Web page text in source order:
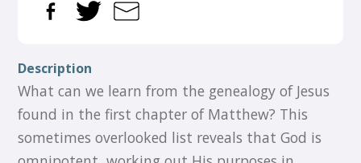
Description
What can we learn from the genealogy of Jesus
found in the first chapter of Matthew? This
sometimes overlooked list reveals that God is